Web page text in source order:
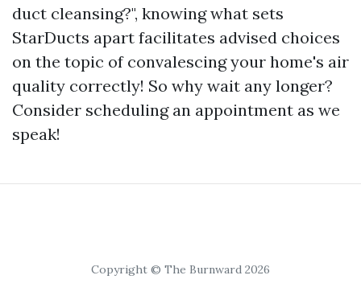
duct cleansing?", knowing what sets
StarDucts apart facilitates advised choices
on the topic of convalescing your home's air
quality correctly! So why wait any longer?
Consider scheduling an appointment as we
speak!
Copyright © The Burnward 2026